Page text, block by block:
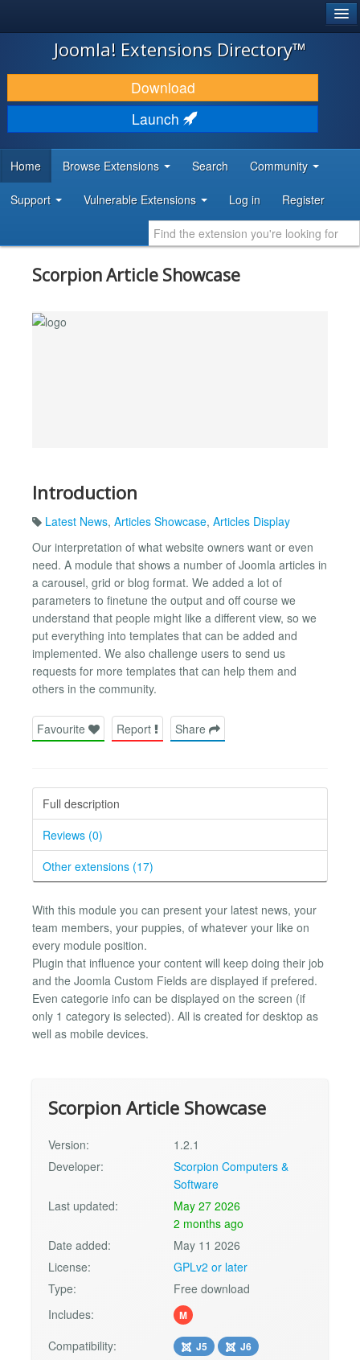
JOOMLA!
DOWNLOAD & EXTEND
DISCOVER & LEARN
DEVELOPER RESOURCES
Joomla! Extensions Directory™
Download
Launch
Home Browse Extensions Search Community
Support Vulnerable Extensions Log in Register
Scorpion Article Showcase
Introduction
Latest News, Articles Showcase, Articles Display
Our interpretation of what website owners want or even
need. A module that shows a number of Joomla articles in
a carousel, grid or blog format. We added a lot of
parameters to finetune the output and off course we
understand that people might like a different view, so we
put everything into templates that can be added and
implemented. We also challenge users to send us
requests for more templates that can help them and
others in the community.
Favourite Report Share
Full description
Reviews (0)
Other extensions (17)
With this module you can present your latest news, your
team members, your puppies, of whatever your like on
every module position.
Plugin that influence your content will keep doing their job
and the Joomla Custom Fields are displayed if prefered.
Even categorie info can be displayed on the screen (if
only 1 category is selected). All is created for desktop as
well as mobile devices.
Scorpion Article Showcase
Version:
1.2.1
Developer:
Scorpion Computers &
Software
Last updated:
May 27 2026
2 months ago
Date added:
May 11 2026
License:
GPLv2 or later
Type:
Free download
Includes:
M
Compatibility: J5 J6